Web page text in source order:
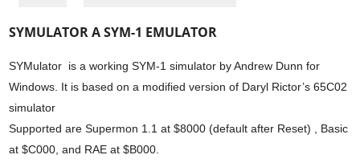
SYMULATOR A SYM-1 EMULATOR
SYMulator is a working SYM-1 simulator by Andrew Dunn for
Windows. It is based on a modified version of Daryl Rictor’s 65C02
simulator
Supported are Supermon 1.1 at $8000 (default after Reset) , Basic
at $C000, and RAE at $B000.